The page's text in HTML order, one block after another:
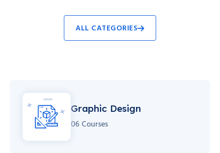
ALL CATEGORIES
Graphic Design
06 Courses